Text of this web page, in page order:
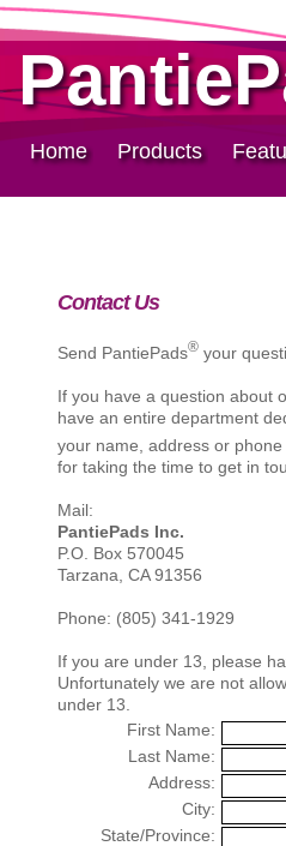
Home Products
Contact Us
Send PantiePads® your
If you have a question about
have an entire department
your name, address or
for taking the time to get in
Mail:
PantiePads Inc.
P.O. Box 570045
Tarzana, CA 91356
Phone: (805) 341-1929
If you are under 13, please
Unfortunately we are not
under 13.
First Name:
Last Name:
Address:
City:
State/Province: